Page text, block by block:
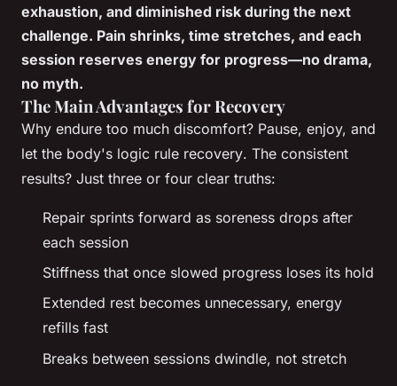
exhaustion, and diminished risk during the next
challenge. Pain shrinks, time stretches, and each
session reserves energy for progress—no drama,
no myth.
The Main Advantages for Recovery
Why endure too much discomfort? Pause, enjoy, and
let the body's logic rule recovery. The consistent
results? Just three or four clear truths:
Repair sprints forward as soreness drops after
each session
Stiffness that once slowed progress loses its hold
Extended rest becomes unnecessary, energy
refills fast
Breaks between sessions dwindle, not stretch